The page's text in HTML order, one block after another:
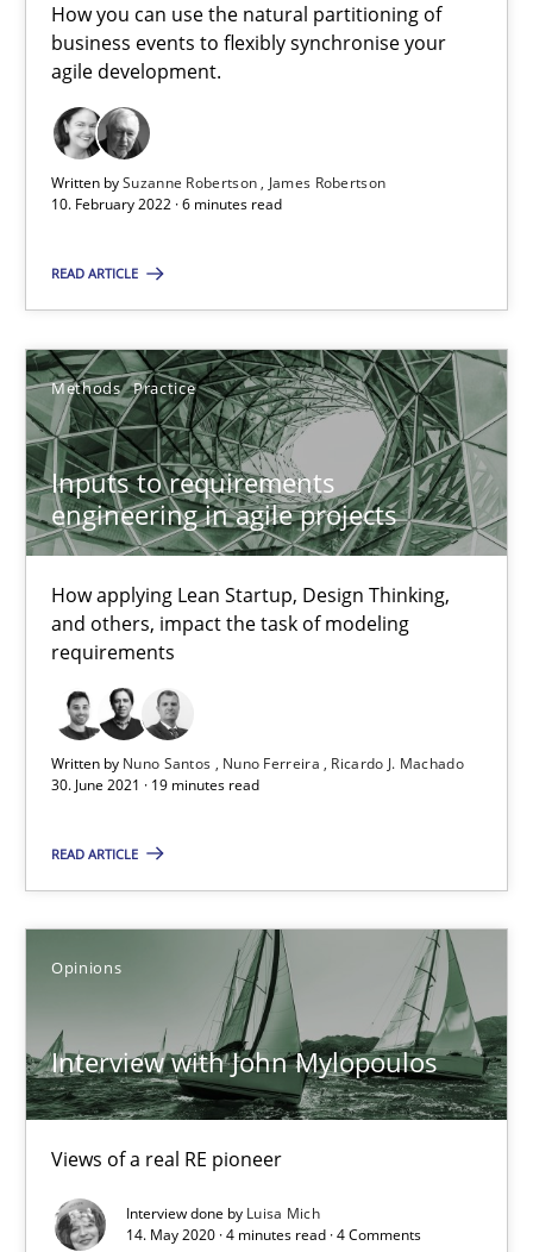
How you can use the natural partitioning of
business events to flexibly synchronise your
agile development.
Written bySuzanne Robertson
James Robertson
10. February 2022 · 6 minutes read
READ ARTICLE
Methods Practice
Inputs to requirements
engineering in agile projects
How applying Lean Startup, Design Thinking,
and others, impact the task of modeling
requirements
Written by Nuno Santos Nuno Ferreira
Ricardo J. Machado
30. June 2021 · 19 minutes read
READ ARTICLE
Opinions
Interview with John Mylopoulos
Views of a real RE pioneer
Interview done by Luisa Mich
14. May 2020 · 4 minutes read · 4 Comments
6 minutes
Inputs to requirements engineering in agile projects
How applying Lean Startup, Design Thinking, and others,
Methods Practice
Nuno Santos
Nuno Ferreira
Ricardo J. Machado
30.06.2021
19 minutes
Interview with John Mylopoulos
Views of a real RE pioneer
Opinions
Luisa Mich
14.05.2020
4 minutes
How Will It Work?